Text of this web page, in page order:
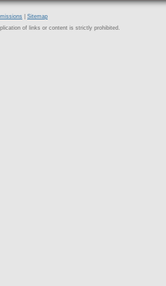
Sitemap
of links or content is strictly prohibited.